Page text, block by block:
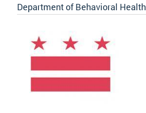
Department of Behavioral Health